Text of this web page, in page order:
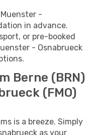
-
in advance.
or pre-booked
- Osnabrueck
Berne (BRN)
(FMO)
is a breeze. Simply
as your